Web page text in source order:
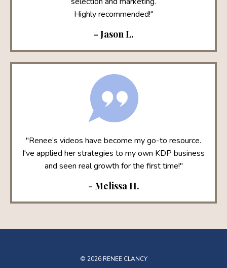
Highly recommended!"
- Jason L.
"Renee’s videos have become my go-to resource.
I've applied her strategies to my own KDP business
and seen real growth for the first time!"
- Melissa H.
© 2026 RENEE CLANCY